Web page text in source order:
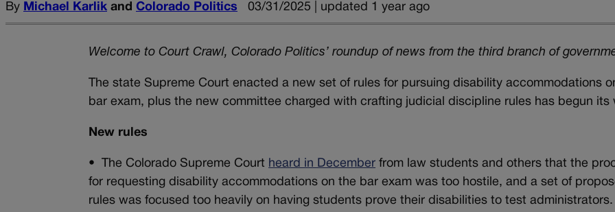
By Michael Karlik and Colorado Politics 03/31/2025 | updated 1 year ago
Welcome to Court Crawl, Colorado Politics’ roundup of news from the third branch of
The state Supreme Court enacted a new set of rules for pursuing disability accommodations
bar exam, plus the new committee charged with crafting judicial discipline rules has begun its
New rules
• The Colorado Supreme Court heard in December from law students and others that the
for requesting disability accommodations on the bar exam was too hostile, and a set of
rules was focused too heavily on having students prove their disabilities to test administrators.